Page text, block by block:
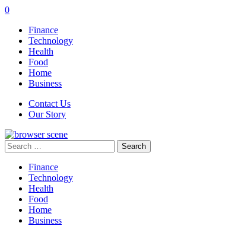
0
Finance
Technology
Health
Food
Home
Business
Contact Us
Our Story
Search
for:
Finance
Technology
Health
Food
Home
Business